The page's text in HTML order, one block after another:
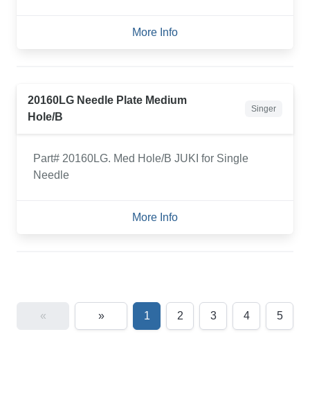
More Info
20160LG Needle Plate Medium
Hole/B
Singer
Part# 20160LG. Med Hole/B JUKI for Single
Needle
More Info
« » 1 2 3 4 5